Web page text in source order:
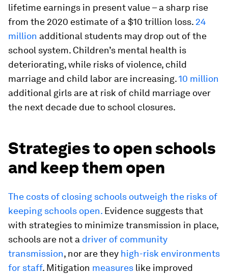
lifetime earnings in present value – a sharp rise
from the 2020 estimate of a $10 trillion loss. 24
million additional students may drop out of the
school system. Children’s mental health is
deteriorating, while risks of violence, child
marriage and child labor are increasing.10 million
additional girls are at risk of child marriage over
the next decade due to school closures.
Strategies to open schools
and keep them open
The costs of closing schools outweigh the risks of
keeping schools open. Evidence suggests that
with strategies to minimize transmission in place,
schools are not a driver of community
transmission, nor are they high-risk environments
for staff. Mitigation measures like improved